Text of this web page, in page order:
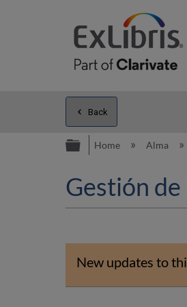
Back
Expand/
Home Alma
Gestión
New updates to